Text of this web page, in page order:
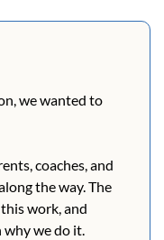
we wanted to
coaches, and
the way. The
work, and
why we do it.